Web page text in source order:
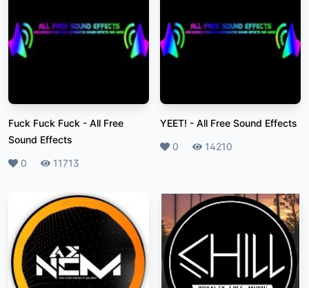
Fuck Fuck Fuck - All Free
Sound Effects
Likes
0 Plays11713
YEET! - All Free Sound Effects
Likes
0 Plays14210